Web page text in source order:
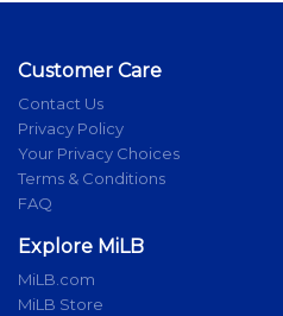
Customer Care
Contact Us
Privacy Policy
Your Privacy Choices
Terms & Conditions
FAQ
Explore MiLB
MiLB.com
MiLB Store